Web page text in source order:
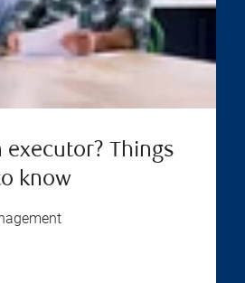
executor? Things
know